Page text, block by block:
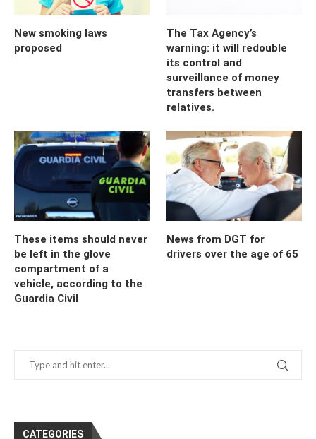
New smoking laws
proposed
The Tax Agency’s
warning: it will redouble
its control and
surveillance of money
transfers between
relatives.
These items should never
be left in the glove
compartment of a
vehicle, according to the
Guardia Civil
News from DGT for
drivers over the age of 65
CATEGORIES